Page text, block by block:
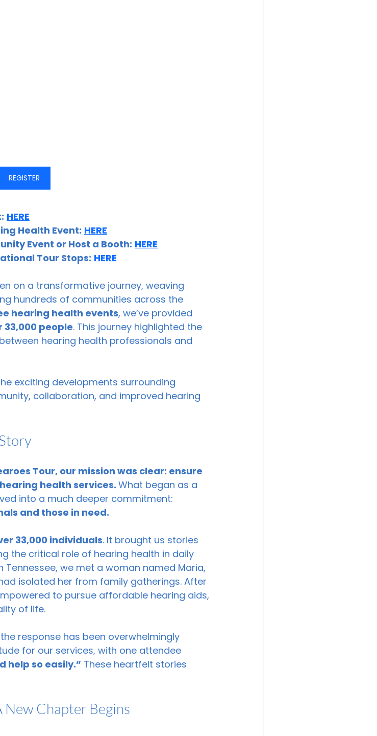
REGISTER
HERE
Health Event: HERE
Event or Host a Booth: HERE
Tour Stops: HERE
on a transformative journey, weaving
hundreds of communities across the
hearing health events, we’ve provided
33,000 people. This journey highlighted the
hearing health professionals and
exciting developments surrounding
collaboration, and improved hearing
Tour, our mission was clear: ensure
health services. What began as a
into a much deeper commitment:
and those in need.
33,000 individuals. It brought us stories
the critical role of hearing health in daily
Tennessee, we met a woman named Maria,
isolated her from family gatherings. After
to pursue affordable hearing aids,
of life.
response has been overwhelmingly
for our services, with one attendee
help so easily.” These heartfelt stories
Chapter Begins